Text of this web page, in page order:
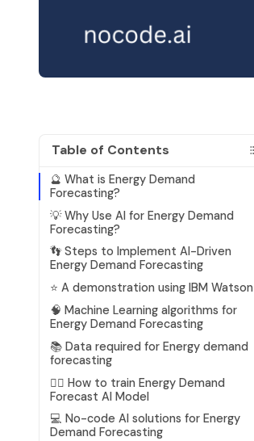
Table of Contents
🔮 What is Energy Demand
Forecasting?
💡 Why Use AI for Energy Demand
Forecasting?
👣 Steps to Implement AI-Driven
Energy Demand Forecasting
⭐ A demonstration using IBM Watson
🧠 Machine Learning algorithms for
Energy Demand Forecasting
📚 Data required for Energy demand
forecasting
🏋️‍♂️ How to train Energy Demand
Forecast AI Model
💻 No-code AI solutions for Energy
Demand Forecasting